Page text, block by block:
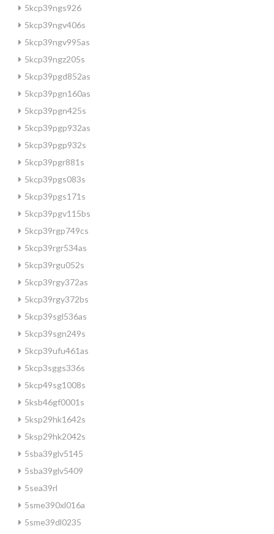
5kcp39ngs926
5kcp39ngv406s
5kcp39ngv995as
5kcp39ngz205s
5kcp39pgd852as
5kcp39pgn160as
5kcp39pgn425s
5kcp39pgp932as
5kcp39pgp932s
5kcp39pgr881s
5kcp39pgs083s
5kcp39pgs171s
5kcp39pgv115bs
5kcp39rgp749cs
5kcp39rgr534as
5kcp39rgu052s
5kcp39rgy372as
5kcp39rgy372bs
5kcp39sgl536as
5kcp39sgn249s
5kcp39ufu461as
5kcp3sggs336s
5kcp49sg1008s
5ksb46gf0001s
5ksp29hk1642s
5ksp29hk2042s
5sba39glv5145
5sba39glv5409
5sea39rl
5sme390xl016a
5sme39dl0235